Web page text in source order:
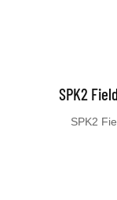
SPK2
SPK2